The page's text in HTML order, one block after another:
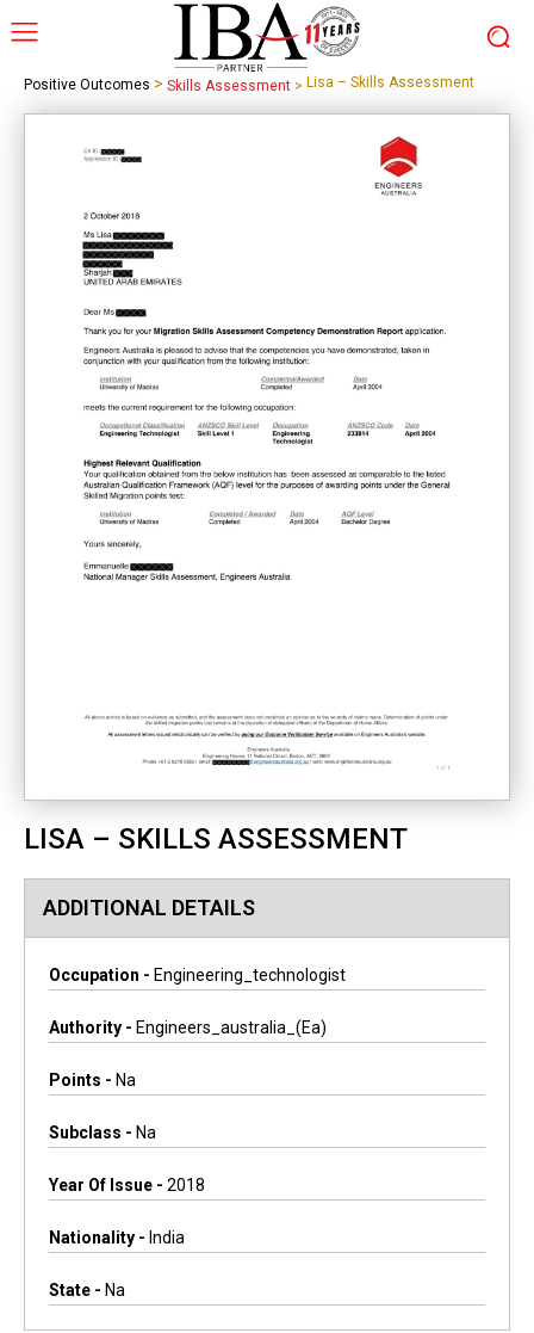
Positive Outcomes > Skills Assessment > Lisa – Skills Assessment
LISA – SKILLS ASSESSMENT
ADDITIONAL DETAILS
Occupation - Engineering_technologist
Authority - Engineers_australia_(ea)
Points - Na
Subclass - Na
Year Of Issue - 2018
Nationality - India
State - Na